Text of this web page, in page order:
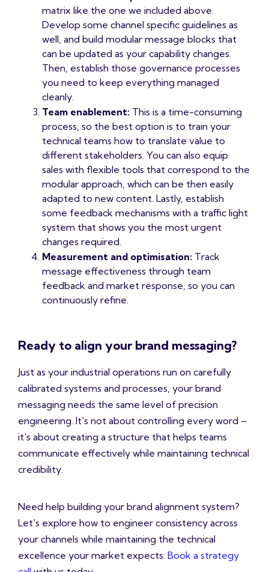
matrix like the one we included above.
Develop some channel specific guidelines as
well, and build modular message blocks that
can be updated as your capability changes.
Then, establish those governance processes
you need to keep everything managed
cleanly.
Team enablement: This is a time-consuming
process, so the best option is to train your
technical teams how to translate value to
different stakeholders. You can also equip
sales with flexible tools that correspond to the
modular approach, which can be then easily
adapted to new content. Lastly, establish
some feedback mechanisms with a traffic light
system that shows you the most urgent
changes required.
Measurement and optimisation: Track
message effectiveness through team
feedback and market response, so you can
continuously refine.
Ready to align your brand messaging?
Just as your industrial operations run on carefully
calibrated systems and processes, your brand
messaging needs the same level of precision
engineering. It's not about controlling every word –
it's about creating a structure that helps teams
communicate effectively while maintaining technical
credibility.
Need help building your brand alignment system?
Let's explore how to engineer consistency across
your channels while maintaining the technical
excellence your market expects. Book a strategy